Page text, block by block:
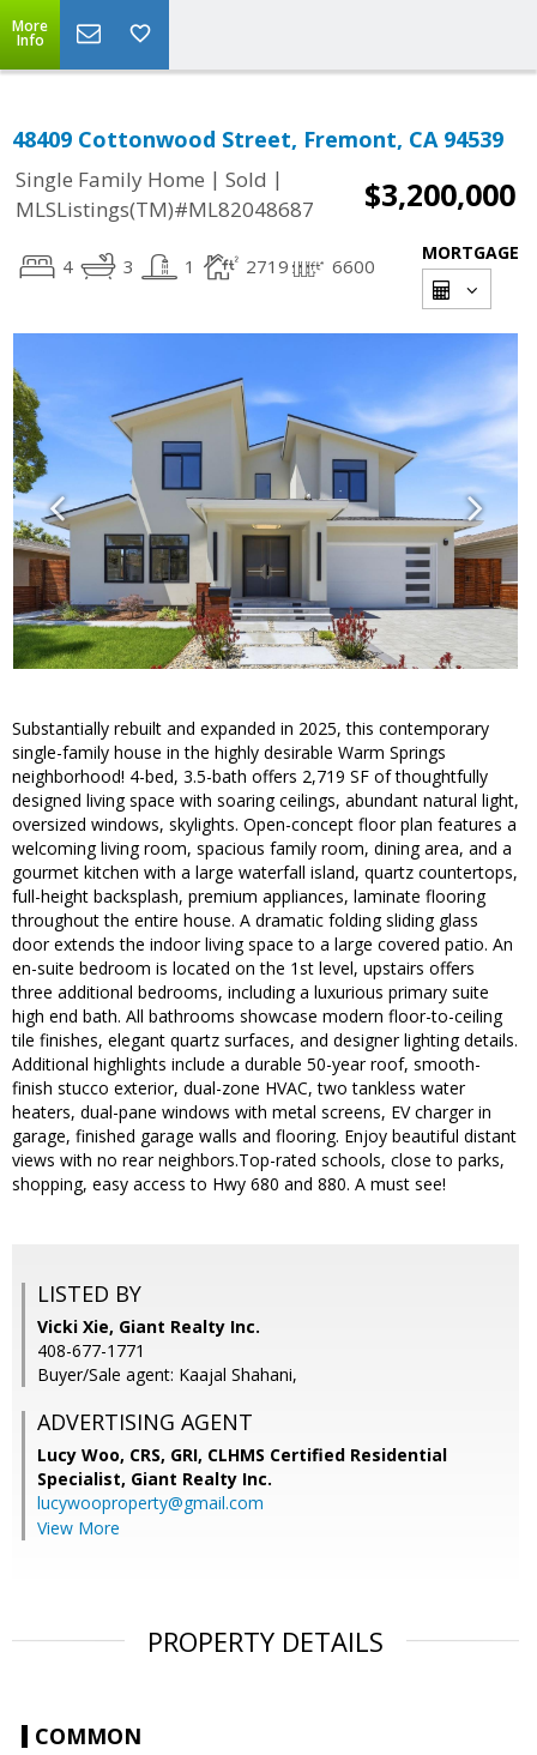
More
Info
48409 Cottonwood Street, Fremont, CA 94539
Single Family Home | Sold |
MLSListings(TM)#ML82048687
$3,200,000
4 3 1 2719 6600
MORTGAGE
Substantially rebuilt and expanded in 2025, this contemporary
single-family house in the highly desirable Warm Springs
neighborhood! 4-bed, 3.5-bath offers 2,719 SF of thoughtfully
designed living space with soaring ceilings, abundant natural light,
oversized windows, skylights. Open-concept floor plan features a
welcoming living room, spacious family room, dining area, and a
gourmet kitchen with a large waterfall island, quartz countertops,
full-height backsplash, premium appliances, laminate flooring
throughout the entire house. A dramatic folding sliding glass
door extends the indoor living space to a large covered patio. An
en-suite bedroom is located on the 1st level, upstairs offers
three additional bedrooms, including a luxurious primary suite
high end bath. All bathrooms showcase modern floor-to-ceiling
tile finishes, elegant quartz surfaces, and designer lighting details.
Additional highlights include a durable 50-year roof, smooth-
finish stucco exterior, dual-zone HVAC, two tankless water
heaters, dual-pane windows with metal screens, EV charger in
garage, finished garage walls and flooring. Enjoy beautiful distant
views with no rear neighbors.Top-rated schools, close to parks,
shopping, easy access to Hwy 680 and 880. A must see!
LISTED BY
Vicki Xie, Giant Realty Inc.
408-677-1771
Buyer/Sale agent: Kaajal Shahani,
ADVERTISING AGENT
Lucy Woo, CRS, GRI, CLHMS Certified Residential
Specialist, Giant Realty Inc.
lucywooproperty@gmail.com
View More
PROPERTY DETAILS
COMMON